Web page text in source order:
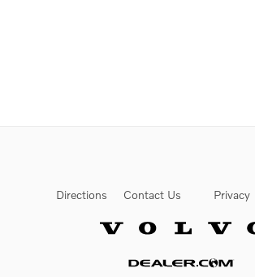
Directions Contact Us Privacy